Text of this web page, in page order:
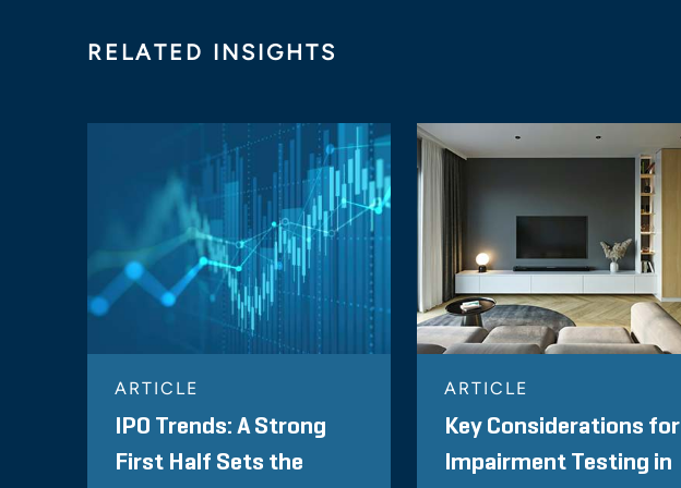
RELATED INSIGHTS
ARTICLE
IPO Trends: A Strong
First Half Sets the
ARTICLE
Key Considerations for
Impairment Testing in